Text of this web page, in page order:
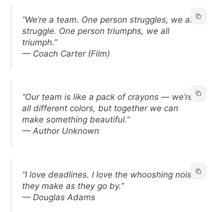
“We’re a team. One person struggles, we all
struggle. One person triumphs, we all
triumph.”
— Coach Carter (Film)
“Our team is like a pack of crayons — we’re
all different colors, but together we can
make something beautiful.”
— Author Unknown
“I love deadlines. I love the whooshing noise
they make as they go by.”
— Douglas Adams